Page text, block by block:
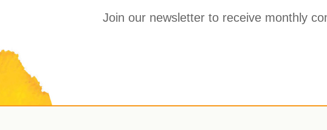
Join our newsletter to receive monthly